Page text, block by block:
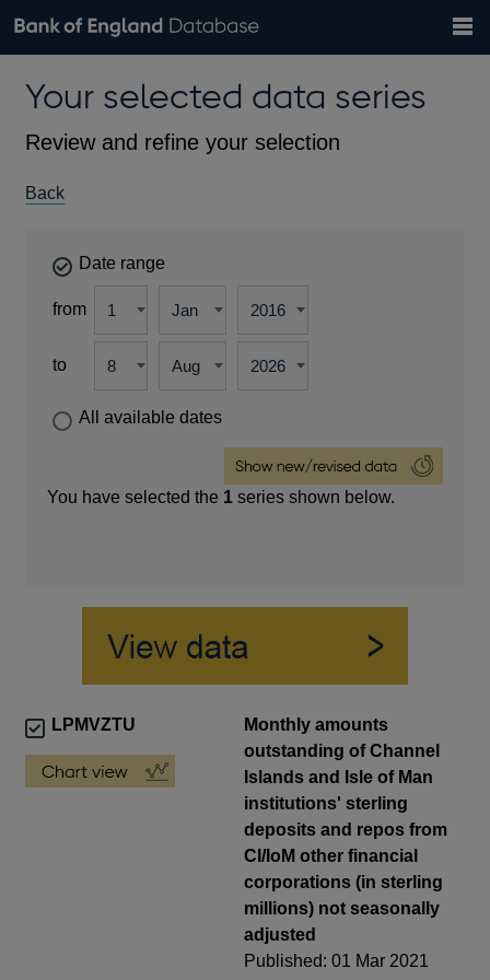
Browse data
Countries
Financial categories
Economic/industrial sectors
A-Z
Exchange rates
Bank of England website
theYour selected data series
Review and refine your selection
Back
Date range
from
to
All available dates
You have selected the 1 series shown below.
LPMVZTU
Monthly amounts
outstanding of Channel
Islands and Isle of Man
institutions' sterling
deposits and repos from
CI/IoM other financial
corporations (in sterling
millions) not seasonally
adjusted
Published: 01 Mar 2021